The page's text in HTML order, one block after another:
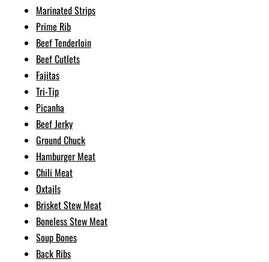
Marinated Strips
Prime Rib
Beef Tenderloin
Beef Cutlets
Fajitas
Tri-Tip
Picanha
Beef Jerky
Ground Chuck
Hamburger Meat
Chili Meat
Oxtails
Brisket Stew Meat
Boneless Stew Meat
Soup Bones
Back Ribs